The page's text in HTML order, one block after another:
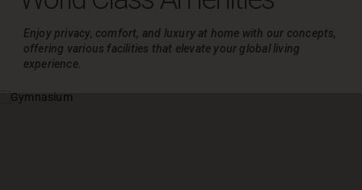
Enjoy privacy, comfort, and luxury at home with our concepts,
offering various facilities that elevate your global living
experience.